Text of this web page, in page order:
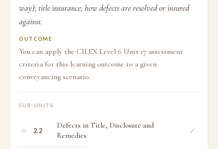
way); title insurance; how defects are resolved or insured
against.
OUTCOME
You can apply the CILEX Level 6 Unit 17 assessment
criteria for this learning outcome to a given
conveyancing scenario.
SUB-UNITS
○ 2.2
Defects in Title, Disclosure and
Remedies
✓